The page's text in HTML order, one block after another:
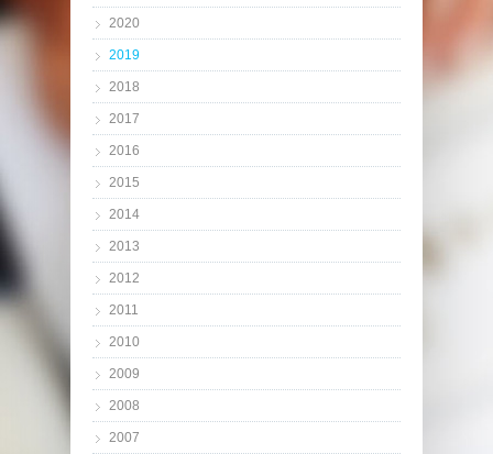
2020
2019
2018
2017
2016
2015
2014
2013
2012
2011
2010
2009
2008
2007